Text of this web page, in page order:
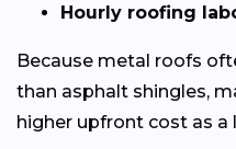
Hourly roofing
Because metal roofs
than asphalt shingles,
higher upfront cost as